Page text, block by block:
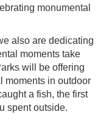
monumental
also are dedicating
moments take
will be offering
moments in outdoor
a fish, the first
spent outside.